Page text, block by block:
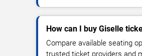
How can I buy Giselle
Compare available seating
trusted ticket providers and